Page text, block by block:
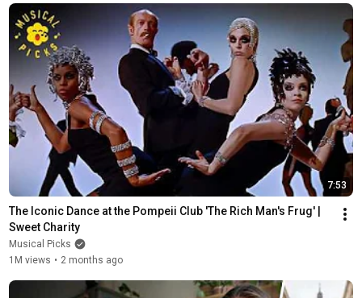
7:53
The Iconic Dance at the Pompeii Club 'The Rich Man's Frug' |
Sweet Charity
Musical Picks
1M views • 2 months ago